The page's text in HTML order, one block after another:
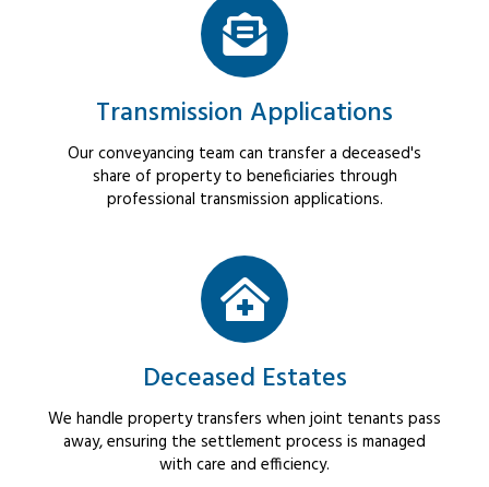
Transmission Applications
Our conveyancing team can transfer a deceased's
share of property to beneficiaries through
professional transmission applications.
Deceased Estates
We handle property transfers when joint tenants pass
away, ensuring the settlement process is managed
with care and efficiency.